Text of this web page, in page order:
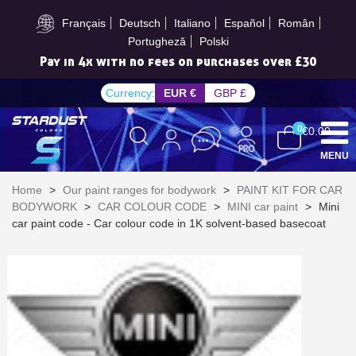
Français Deutsch Italiano Español
Român
Portugheză
Polski
Subscribe to the newsletter: £5 discount
Pay in 4x with no fees on purchases over £30
Delivery within 48-72 hours
Pay in 4x with no fees on purchases over £30
Get your online quote in less than 1 minute
Currency: EUR € GBP £
0€0.00
MENU
Home > Our paint ranges for bodywork >
PAINT KIT FOR CAR
BODYWORK > CAR COLOUR CODE > MINI car paint >
Mini
car paint code - Car colour code in 1K solvent-based basecoat